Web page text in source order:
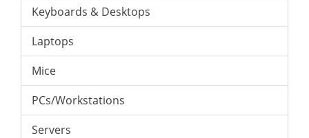
Keyboards & Desktops
Laptops
Mice
PCs/Workstations
Servers